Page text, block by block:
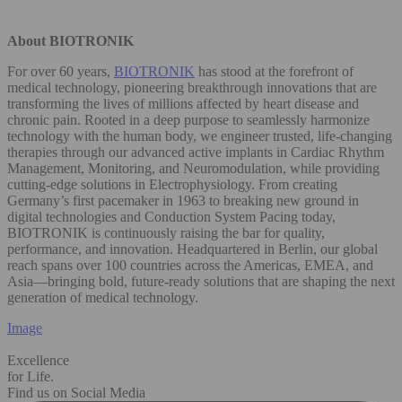
About BIOTRONIK
For over 60 years, BIOTRONIK has stood at the forefront of
medical technology, pioneering breakthrough innovations that are
transforming the lives of millions affected by heart disease and
chronic pain. Rooted in a deep purpose to seamlessly harmonize
technology with the human body, we engineer trusted, life-changing
therapies through our advanced active implants in Cardiac Rhythm
Management, Monitoring, and Neuromodulation, while providing
cutting-edge solutions in Electrophysiology. From creating
Germany’s first pacemaker in 1963 to breaking new ground in
digital technologies and Conduction System Pacing today,
BIOTRONIK is continuously raising the bar for quality,
performance, and innovation. Headquartered in Berlin, our global
reach spans over 100 countries across the Americas, EMEA, and
Asia—bringing bold, future-ready solutions that are shaping the next
generation of medical technology.
Image
Excellence
for Life.
Find us on Social Media